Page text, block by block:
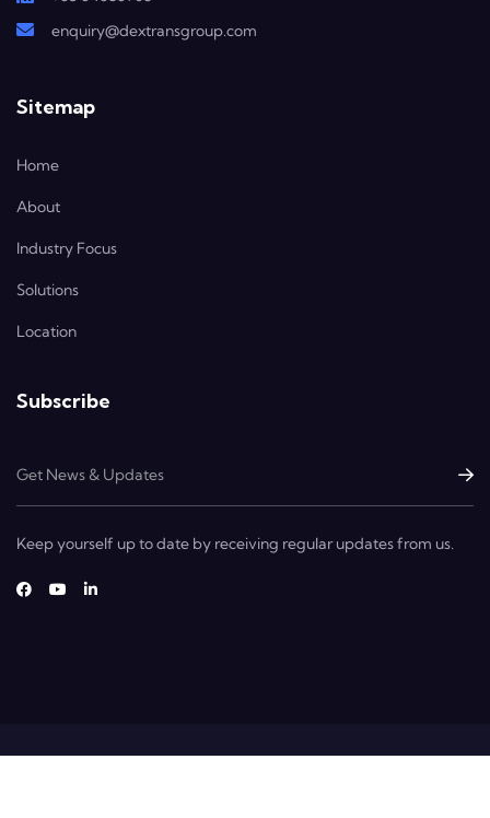
enquiry@dextransgroup.com
Sitemap
Home
About
Industry Focus
Solutions
Location
Subscribe
Keep yourself up to date by receiving regular updates from us.